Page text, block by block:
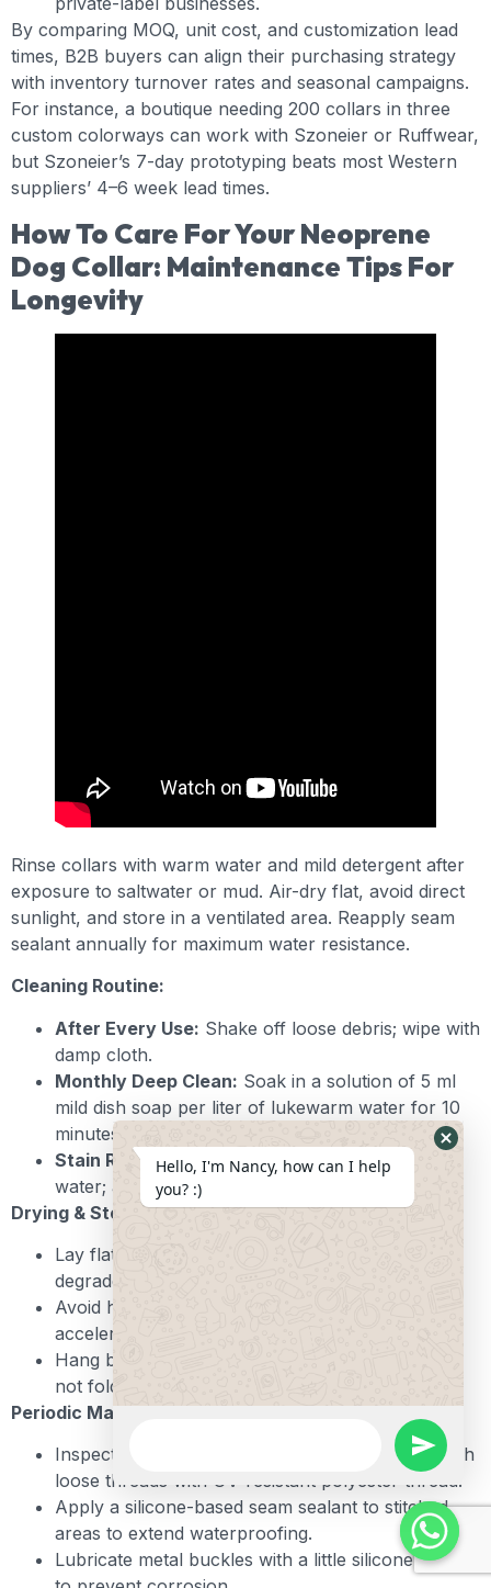
By comparing MOQ, unit cost, and customization lead
times, B2B buyers can align their purchasing strategy
with inventory turnover rates and seasonal campaigns.
For instance, a boutique needing 200 collars in three
custom colorways can work with Szoneier or Ruffwear,
but Szoneier’s 7-day prototyping beats most Western
suppliers’ 4–6 week lead times.
How To Care For Your Neoprene
Dog Collar: Maintenance Tips For
Longevity
Rinse collars with warm water and mild detergent after
exposure to saltwater or mud. Air-dry flat, avoid direct
sunlight, and store in a ventilated area. Reapply seam
sealant annually for maximum water resistance.
Cleaning Routine:
After Every Use: Shake off loose debris; wipe with
damp cloth.
Monthly Deep Clean: Soak in a solution of 5 ml
mild dish soap per liter of lukewarm water for 10
minutes. Gently scrub with a soft brush.
Stain Removal:Use a 1:1 mix of baking soda and
water; apply paste, let sit 15 minutes, then rinse.
Drying & Storage:
Lay flat on a towel in shade—direct sun can
degrade neoprene over time.
Avoid heat sources (radiators, dryers) which
accelerate foam breakdown.
Hang by buckle or D-ring to maintain shape; do
not fold or roll tightly for extended periods.
Periodic Maintenance:
Inspect stitching and hardware quarterly. Re-stitch
loose threads with UV-resistant polyester thread.
Apply a silicone-based seam sealant to stitched
areas to extend waterproofing.
Lubricate metal buckles with a little silicone spray
Hello, I'm Nancy, how can I help
you? :)
undefined